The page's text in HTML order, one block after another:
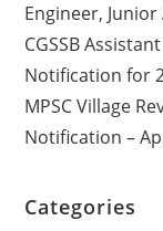
Engineer,
CGSSB
Notification for
MPSC Village
Notification –
Categories